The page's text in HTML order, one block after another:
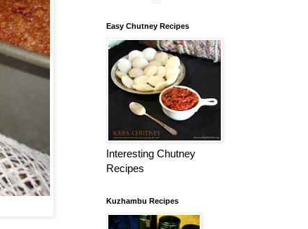
Easy Chutney Recipes
Interesting Chutney
Recipes
Kuzhambu Recipes